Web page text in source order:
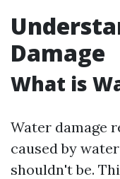
Damage
What is
Water damage
caused by
shouldn't be.